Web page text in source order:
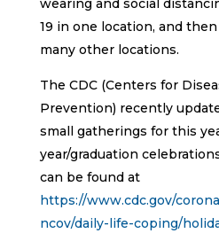
19 in one location, and
many other locations.
The CDC (Centers for
Prevention) recently
small gatherings for this
year/graduation
can be found at
https://www.cdc.gov/
ncov/daily-life-coping/